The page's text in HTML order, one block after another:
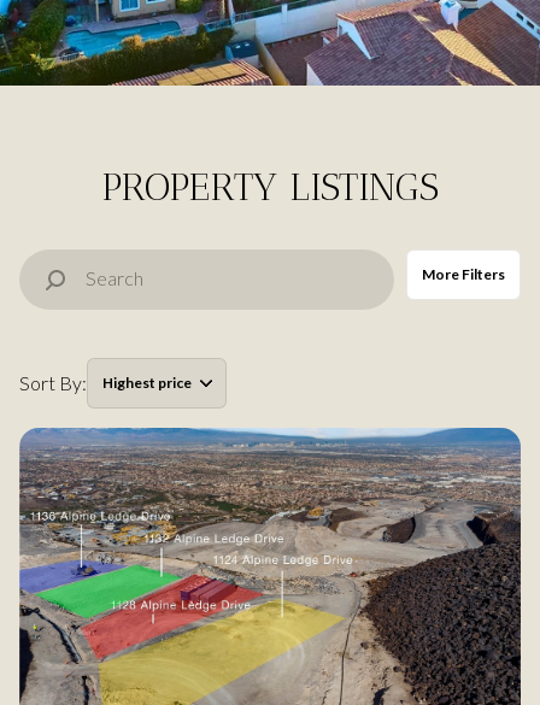
PROPERTY LISTINGS
More Filters
Sort By: Highest price
Property Type
Commercial
Residential
Other
Square Footage
No Min — No Max